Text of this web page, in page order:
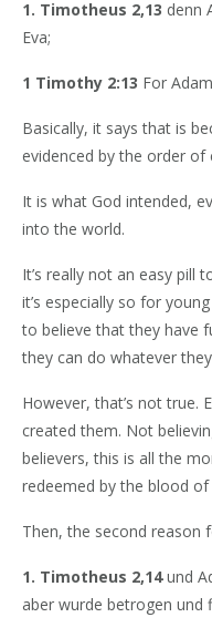
1. Timotheus 2,13 denn
Eva;
1 Timothy 2:13 For
Basically, it says that is
evidenced by the order of
It is what God intended,
into the world.
It’s really not an easy pill
it’s especially so for
to believe that they have
they can do whatever
However, that’s not true.
created them. Not
believers, this is all the
redeemed by the blood of
Then, the second reason
1. Timotheus 2,14und
aber wurde betrogen und